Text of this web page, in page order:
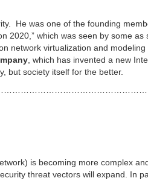
He was one of the founding
2020,” which was seen by some
network virtualization and
, which has invented a new
but society itself for the better.
is becoming more complex
threat vectors will expand. In